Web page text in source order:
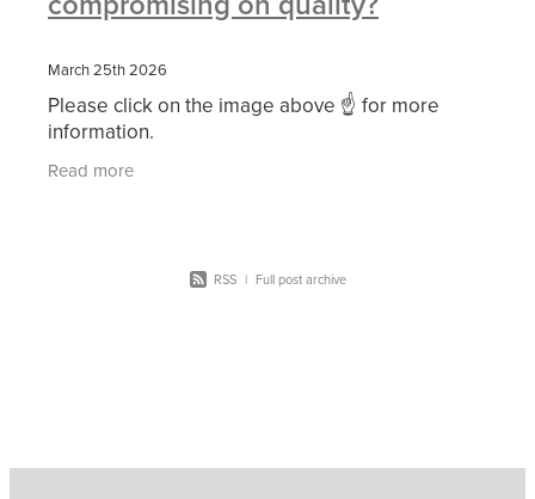
March 25th 2026
Please click on the image above ☝ for more
information.
Read more
RSS | Full post archive